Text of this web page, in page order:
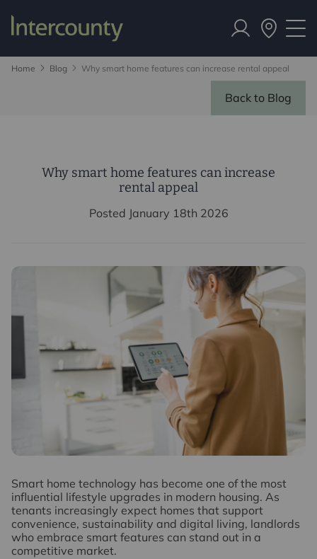
Home Blog Why smart home features can increase rental appeal
Back to Blog
Why smart home features can increase
rental appeal
Posted January 18th 2026
Smart home technology has become one of the most
influential lifestyle upgrades in modern housing. As
tenants increasingly expect homes that support
convenience, sustainability and digital living, landlords
who embrace smart features can stand out in a
competitive market.